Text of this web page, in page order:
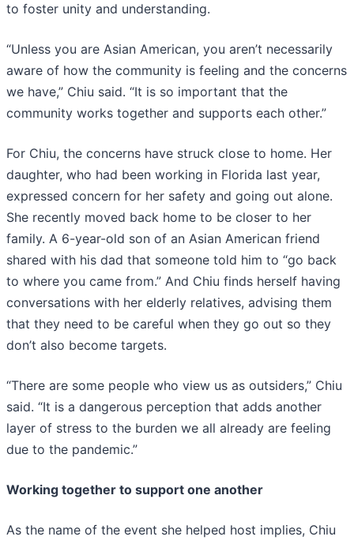
to foster unity and understanding.
“Unless you are Asian American, you aren’t necessarily
aware of how the community is feeling and the concerns
we have,” Chiu said. “It is so important that the
community works together and supports each other.”
For Chiu, the concerns have struck close to home. Her
daughter, who had been working in Florida last year,
expressed concern for her safety and going out alone.
She recently moved back home to be closer to her
family. A 6-year-old son of an Asian American friend
shared with his dad that someone told him to “go back
to where you came from.” And Chiu finds herself having
conversations with her elderly relatives, advising them
that they need to be careful when they go out so they
don’t also become targets.
“There are some people who view us as outsiders,” Chiu
said. “It is a dangerous perception that adds another
layer of stress to the burden we all already are feeling
due to the pandemic.”
Working together to support one another
As the name of the event she helped host implies, Chiu